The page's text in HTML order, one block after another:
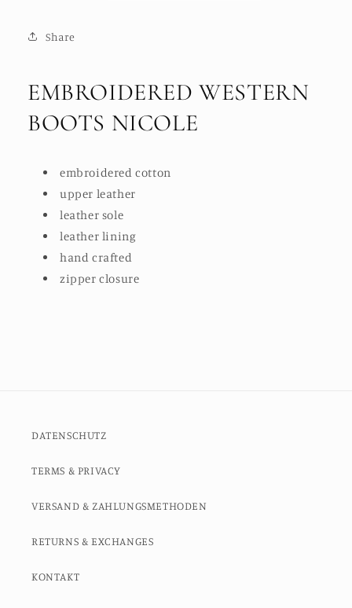
Share
EMBROIDERED WESTERN
BOOTS NICOLE
embroidered cotton
upper leather
leather sole
leather lining
hand crafted
zipper closure
DATENSCHUTZ
TERMS & PRIVACY
VERSAND & ZAHLUNGSMETHODEN
RETURNS & EXCHANGES
KONTAKT